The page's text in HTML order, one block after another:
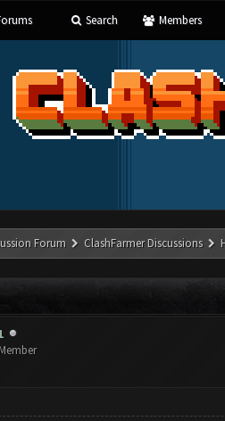
Search Members
Forum ClashFarmer Discussions